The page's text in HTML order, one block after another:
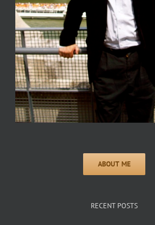
RECENT POSTS